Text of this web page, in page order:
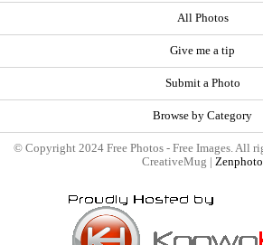
All Photos
Give me a tip
Submit a Photo
Browse by Category
© Copyright 2024 Free Photos - Free Images. All
CreativeMug | Zenphoto